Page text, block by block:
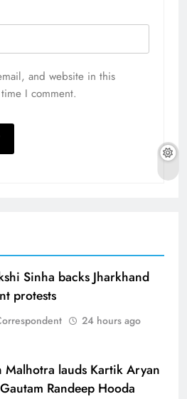
and website in this
I comment.
Sinha backs Jharkhand
protests
24 hours ago
Malhotra lauds Kartik Aryan
Randeep Hooda